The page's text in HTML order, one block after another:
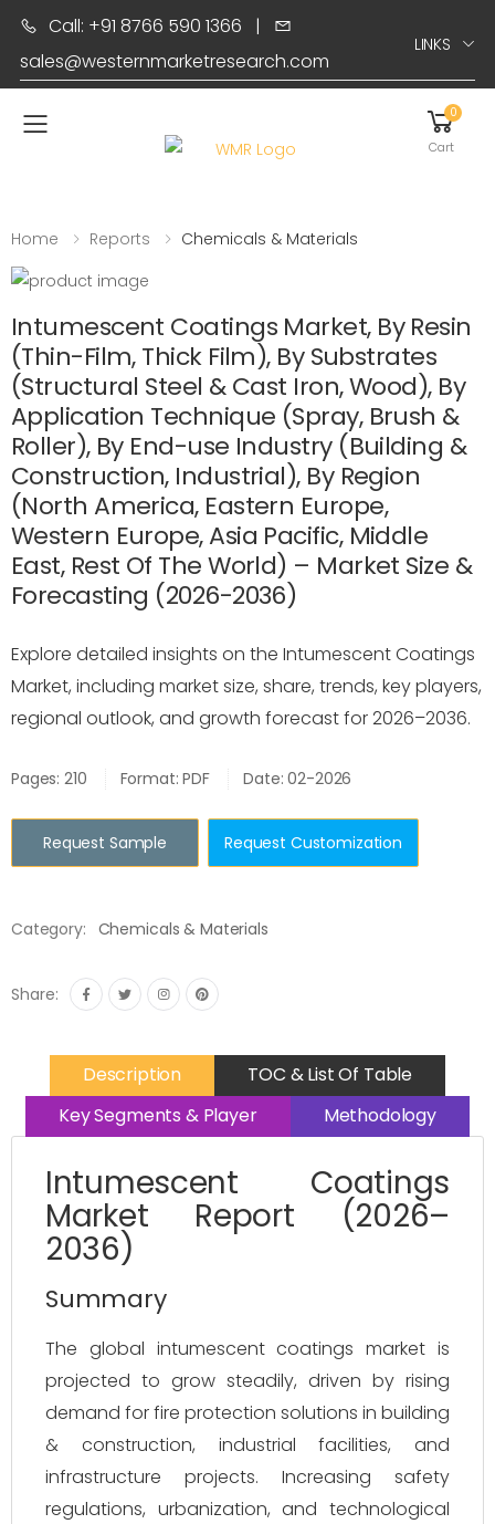
Call: +91 8766 590 1366 |
sales@westernmarketresearch.com
LINKS
Toggle mobile menu
0
Cart
Home Reports Chemicals & Materials
Intumescent Coatings Market, By Resin
(Thin-Film, Thick Film), By Substrates
(Structural Steel & Cast Iron, Wood), By
Application Technique (Spray, Brush &
Roller), By End-use Industry (Building &
Construction, Industrial), By Region
(North America, Eastern Europe,
Western Europe, Asia Pacific, Middle
East, Rest Of The World) – Market Size &
Forecasting (2026-2036)
Explore detailed insights on the Intumescent Coatings
Market, including market size, share, trends, key players,
regional outlook, and growth forecast for 2026–2036.
Pages: 210 Format: PDF Date: 02-2026
Request Sample Request Customization
Category: Chemicals & Materials
Share:
Description
TOC & List Of Table
Key Segments & Player
Methodology
Intumescent Coatings
Market Report (2026–
2036)
Summary
The global intumescent coatings market is
projected to grow steadily, driven by rising
demand for fire protection solutions in building
& construction, industrial facilities, and
infrastructure projects. Increasing safety
regulations, urbanization, and technological